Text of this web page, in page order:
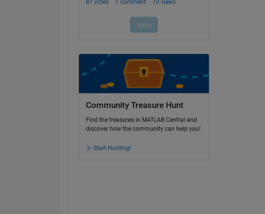
Community Treasure Hunt
Find the treasures in MATLAB Central and
discover how the community can help you!
Start Hunting!